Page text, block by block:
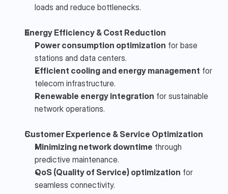
loads and reduce bottlenecks.
Energy Efficiency & Cost Reduction
Power consumption optimization for base
stations and data centers.
Efficient cooling and energy management for
telecom infrastructure.
Renewable energy integration for sustainable
network operations.
Customer Experience & Service Optimization
Minimizing network downtime through
predictive maintenance.
QoS (Quality of Service) optimization for
seamless connectivity.